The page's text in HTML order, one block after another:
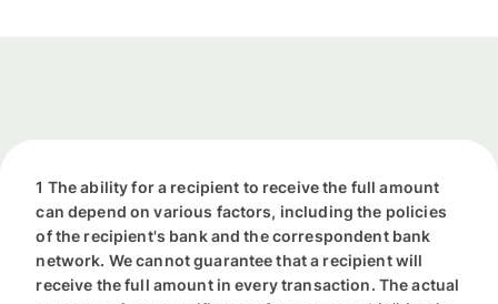
1 The ability for a recipient to receive the full amount
can depend on various factors, including the policies
of the recipient's bank and the correspondent bank
network. We cannot guarantee that a recipient will
receive the full amount in every transaction. The actual